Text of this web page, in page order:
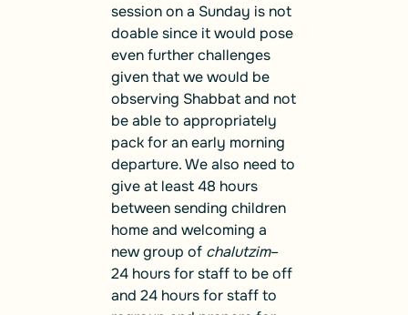
session on a Sunday is not
doable since it would pose
even further challenges
given that we would be
observing Shabbat and not
be able to appropriately
pack for an early morning
departure. We also need to
give at least 48 hours
between sending children
home and welcoming a
new group of chalutzim–
24 hours for staff to be off
and 24 hours for staff to